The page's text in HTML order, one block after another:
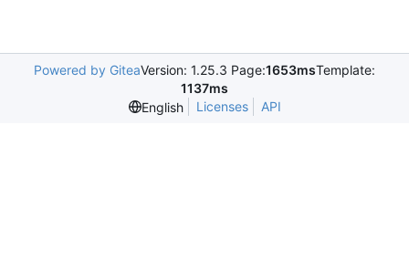
Powered by GiteaVersion: 1.25.3 Page:1653msTemplate:
1137ms
English
Licenses API